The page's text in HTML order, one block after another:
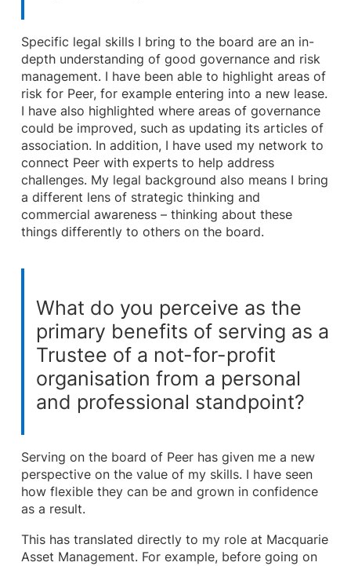
Specific legal skills I bring to the board are an in-
depth understanding of good governance and risk
management. I have been able to highlight areas of
risk for Peer, for example entering into a new lease.
I have also highlighted where areas of governance
could be improved, such as updating its articles of
association. In addition, I have used my network to
connect Peer with experts to help address
challenges. My legal background also means I bring
a different lens of strategic thinking and
commercial awareness – thinking about these
things differently to others on the board.
What do you perceive as the
primary benefits of serving as a
Trustee of a not-for-profit
organisation from a personal
and professional standpoint?
Serving on the board of Peer has given me a new
perspective on the value of my skills. I have seen
how flexible they can be and grown in confidence
as a result.
This has translated directly to my role at Macquarie
Asset Management. For example, before going on